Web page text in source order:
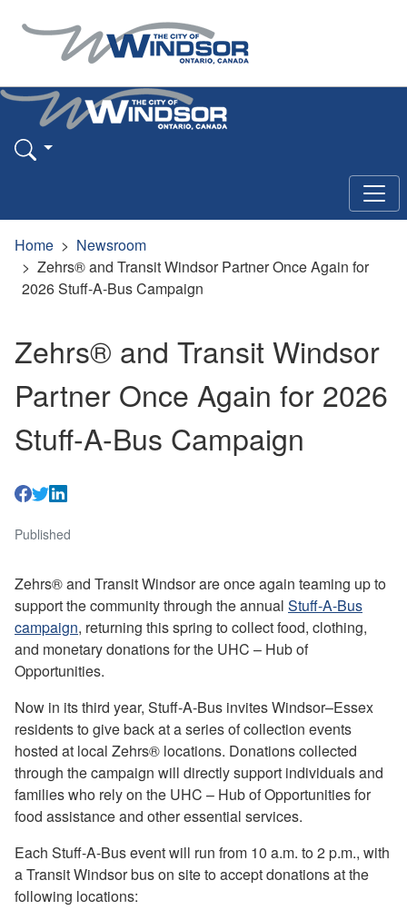
Home
Newsroom
Zehrs® and Transit Windsor Partner Once Again for
2026 Stuff-A-Bus Campaign
Zehrs® and Transit Windsor
Partner Once Again for 2026
Stuff-A-Bus Campaign
Published
Zehrs® and Transit Windsor are once again teaming up to
support the community through the annual Stuff-A-Bus
campaign, returning this spring to collect food, clothing,
and monetary donations for the UHC – Hub of
Opportunities.
Now in its third year, Stuff-A-Bus invites Windsor–Essex
residents to give back at a series of collection events
hosted at local Zehrs® locations. Donations collected
through the campaign will directly support individuals and
families who rely on the UHC – Hub of Opportunities for
food assistance and other essential services.
Each Stuff-A-Bus event will run from 10 a.m. to 2 p.m., with
a Transit Windsor bus on site to accept donations at the
following locations: